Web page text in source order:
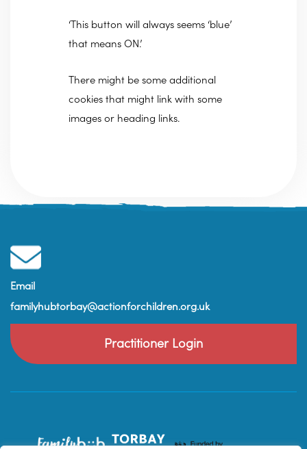
‘This button will always seems ‘blue’
that means ON.’
There might be some additional
cookies that might link with some
images or heading links.
Email
familyhubtorbay@actionforchildren.org.uk
Practitioner Login